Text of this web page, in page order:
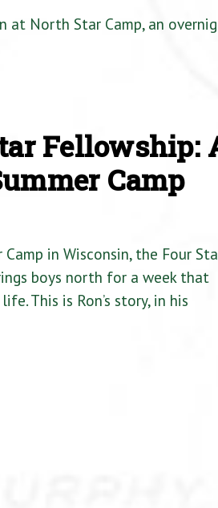
at North Star Camp, an
Fellowship:
Camp
in Wisconsin, the Four
boys north for a week that
This is Ron’s story, in his